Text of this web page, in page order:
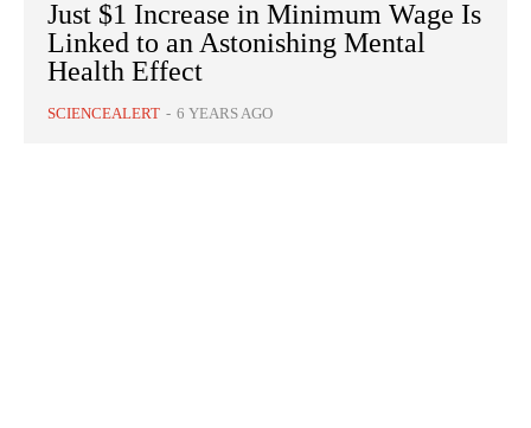
Just $1 Increase in Minimum Wage Is
Linked to an Astonishing Mental
Health Effect
SCIENCEALERT - 6 YEARS AGO